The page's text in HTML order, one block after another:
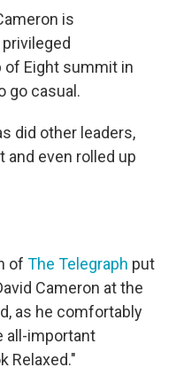
is
of Eight summit in
go casual.
did other leaders,
and even rolled up
of The Telegraph put
Cameron at the
as he comfortably
all-important
Relaxed."